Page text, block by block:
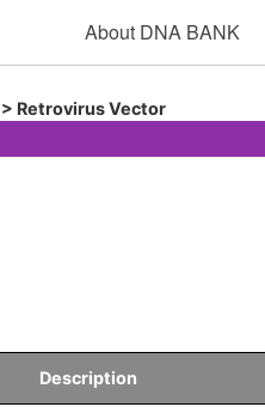
About DNA BANK
About Gene Engineering
> Retrovirus Vector
Description